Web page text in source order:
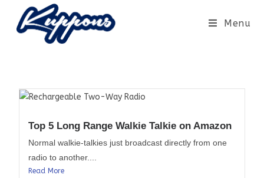
Menu
Top 5 Long Range Walkie Talkie on Amazon
Normal walkie-talkies just broadcast directly from one
radio to another....
Read More